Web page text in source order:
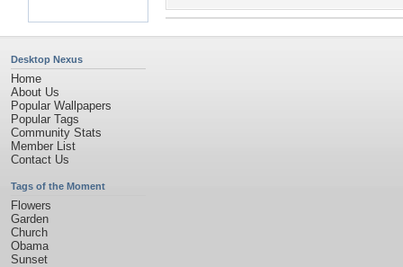
Desktop Nexus
Home
About Us
Popular Wallpapers
Popular Tags
Community Stats
Member List
Contact Us
Tags of the Moment
Flowers
Garden
Church
Obama
Sunset